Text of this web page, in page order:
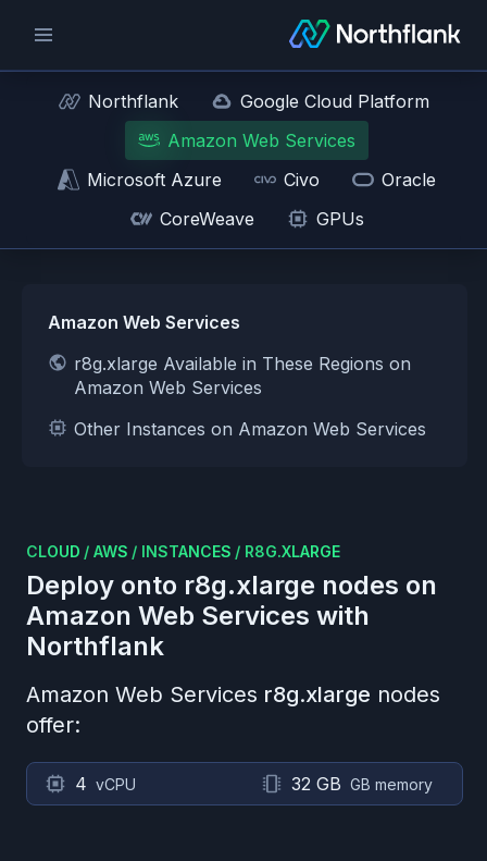
Northflank
Google Cloud Platform
Amazon Web Services
Microsoft Azure
Civo
Oracle
CoreWeave
GPUs
Amazon Web Services
r8g.xlarge Available in These Regions on
Amazon Web Services
Other Instances on Amazon Web Services
CLOUD / AWS / INSTANCES / R8G.XLARGE
Deploy onto r8g.xlarge nodes on
Amazon Web Services with
Northflank
Amazon Web Services r8g.xlarge nodes
offer:
4 vCPU 32 GB GB memory